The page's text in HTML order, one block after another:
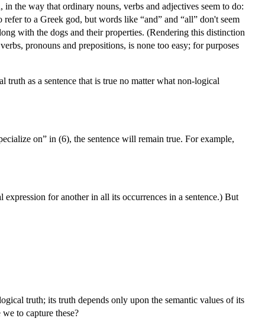
the way that ordinary nouns, verbs and adjectives seem to do:
refer to a Greek god, but words like “and” and “all” don't seem
with the dogs and their properties. (Rendering this distinction
pronouns and prepositions, is none too easy; for purposes
as a sentence that is true no matter what non-logical
on” in (6), the sentence will remain true. For example,
for another in all its occurrences in a sentence.) But
truth; its truth depends only upon the semantic values of its
to capture these?